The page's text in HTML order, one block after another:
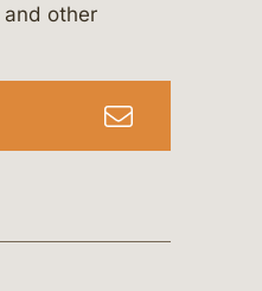
p.c.
other